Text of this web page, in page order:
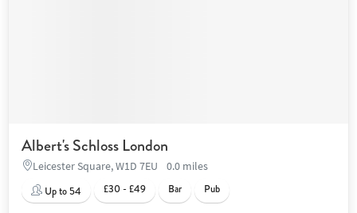
Albert's Schloss London
Leicester Square, W1D 7EU
0.0 miles
Up to 54
£30 - £49 Bar Pub